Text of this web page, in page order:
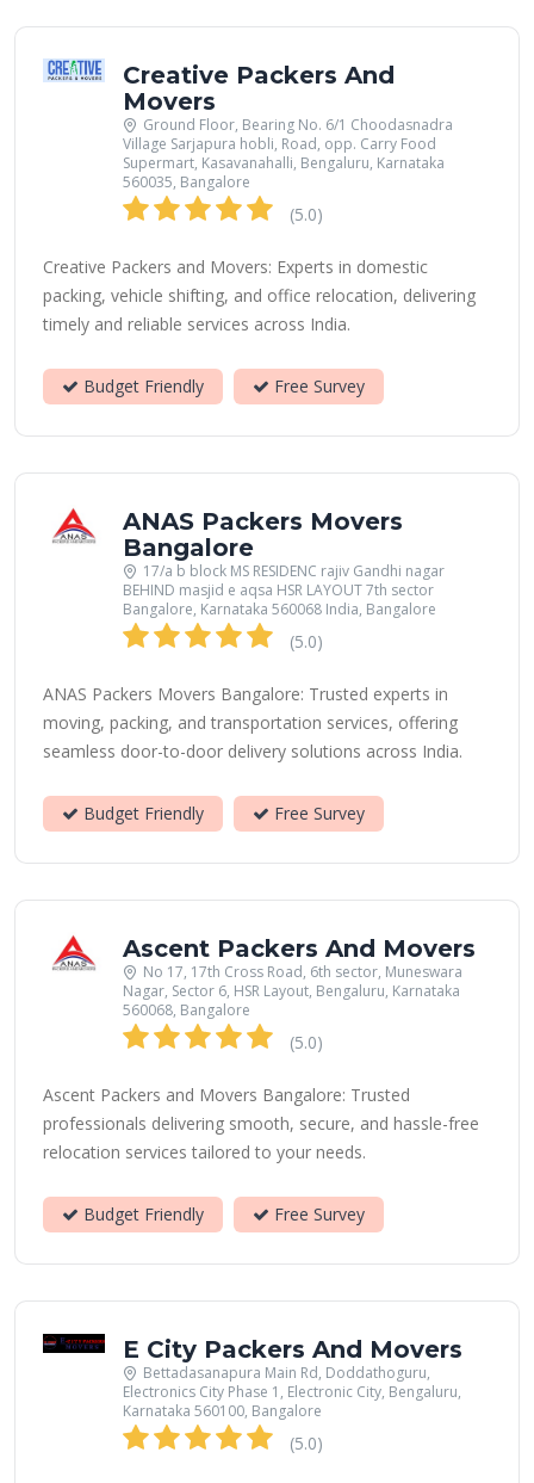
Creative Packers And
Movers
Ground Floor, Bearing No. 6/1 Choodasnadra
Village Sarjapura hobli, Road, opp. Carry Food
Supermart, Kasavanahalli, Bengaluru, Karnataka
560035, Bangalore
(5.0)
Creative Packers and Movers: Experts in domestic
packing, vehicle shifting, and office relocation, delivering
timely and reliable services across India.
Budget Friendly Free Survey
ANAS Packers Movers
Bangalore
17/a b block MS RESIDENC rajiv Gandhi nagar
BEHIND masjid e aqsa HSR LAYOUT 7th sector
Bangalore, Karnataka 560068 India, Bangalore
(5.0)
ANAS Packers Movers Bangalore: Trusted experts in
moving, packing, and transportation services, offering
seamless door-to-door delivery solutions across India.
Budget Friendly Free Survey
Ascent Packers And Movers
No 17, 17th Cross Road, 6th sector, Muneswara
Nagar, Sector 6, HSR Layout, Bengaluru, Karnataka
560068, Bangalore
(5.0)
Ascent Packers and Movers Bangalore: Trusted
professionals delivering smooth, secure, and hassle-free
relocation services tailored to your needs.
Budget Friendly Free Survey
E City Packers And Movers
Bettadasanapura Main Rd, Doddathoguru,
Electronics City Phase 1, Electronic City, Bengaluru,
Karnataka 560100, Bangalore
(5.0)